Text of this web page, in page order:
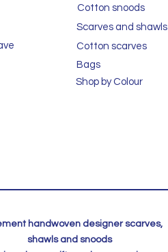
Cotton snoods
Scarves and shawls
Cotton scarves
Bags
Shop by Colour
handwoven designer scarves,
shawls and snoods